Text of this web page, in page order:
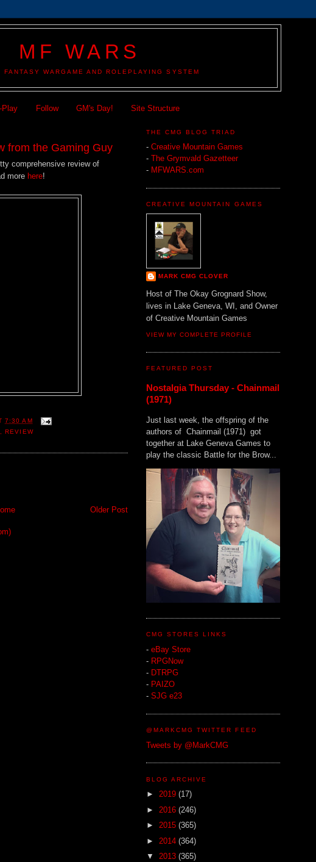
MF WARS
FANTASY WARGAME AND ROLEPLAYING SYSTEM
Play Follow GM's Day! Site Structure
from the Gaming Guy
comprehensive review of
more here!
7:30 AM
,REVIEW
Older Post
THE CMG BLOG TRIAD
- Creative Mountain Games
- The Grymvald Gazetteer
- MFWARS.com
CREATIVE MOUNTAIN GAMES
MARK CMG CLOVER
Host of The Okay Grognard Show,
lives in Lake Geneva, WI, and Owner
of Creative Mountain Games
VIEW MY COMPLETE PROFILE
FEATURED POST
Nostalgia Thursday - Chainmail
(1971)
Just last week, the offspring of the
authors of Chainmail (1971) got
together at Lake Geneva Games to
play the classic Battle for the Brow...
CMG STORES LINKS
- eBay Store
- RPGNow
- DTRPG
- PAIZO
- SJG e23
@MARKCMG TWITTER FEED
Tweets by @MarkCMG
BLOG ARCHIVE
► 2019 (17)
► 2016 (246)
► 2015 (365)
► 2014 (364)
▼ 2013 (365)